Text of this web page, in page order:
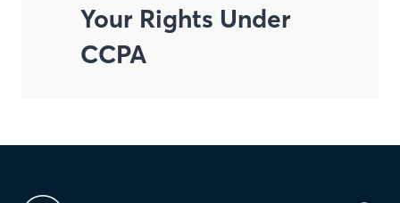
Right to Know and
Access
Your Rights Under
CCPA